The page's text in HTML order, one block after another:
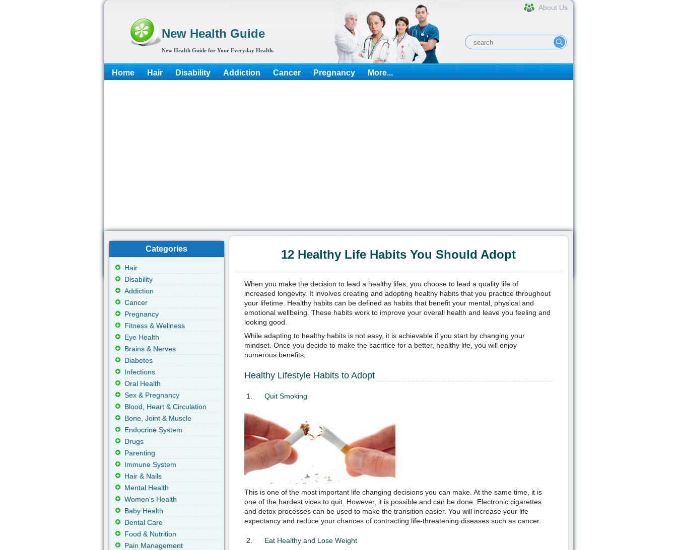
New Health Guide
New Health Guide for Your Everyday Health.
About Us
Home Hair Disability Addiction Cancer Pregnancy More...
12 Healthy Life Habits You Should Adopt
When you make the decision to lead a healthy lifes, you choose to lead a quality life of
increased longevity. It involves creating and adopting healthy habits that you practice throughout
your lifetime. Healthy habits can be defined as habits that benefit your mental, physical and
emotional wellbeing. These habits work to improve your overall health and leave you feeling and
looking good.
While adapting to healthy habits is not easy, it is achievable if you start by changing your
mindset. Once you decide to make the sacrifice for a better, healthy life, you will enjoy
numerous benefits.
Healthy Lifestyle Habits to Adopt
Quit Smoking
This is one of the most important life changing decisions you can make. At the same time, it is
one of the hardest vices to quit. However, it is possible and can be done. Electronic cigarettes
and detox processes can be used to make the transition easier. You will increase your life
expectancy and reduce your chances of contracting life-threatening diseases such as cancer.
Eat Healthy and Lose Weight
Categories
Hair
Disability
Addiction
Cancer
Pregnancy
Fitness & Wellness
Eye Health
Brains & Nerves
Diabetes
Infections
Oral Health
Sex & Pregnancy
Blood, Heart & Circulation
Bone, Joint & Muscle
Endocrine System
Drugs
Parenting
Immune System
Hair & Nails
Mental Health
Women's Health
Baby Health
Dental Care
Food & Nutrition
Pain Management